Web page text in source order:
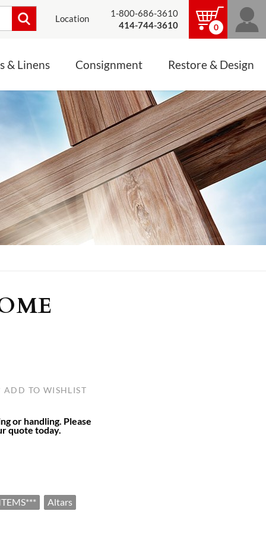
Location
1-800-686-3610
414-744-3610
0
& Linens Consignment Restore & Design
CONSIGNMENT CHALICES
ETC.
JEWELRY
LINENS, PALLS &
ALTAR CLOTHS
Mass Linen Sets
Small Mass Linens
Baptismal Accessories
Processional Canopy
Funeral Palls
ALL LINENS & PALLS
STATUE RESTORATION
ADD TO WISHLIST
or handling. Please
quote today.
Altars